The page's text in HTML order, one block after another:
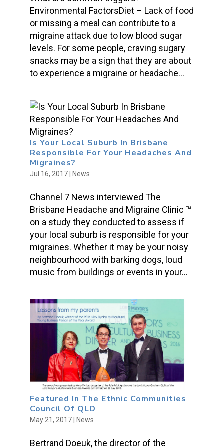
Environmental FactorsDiet – Lack of food
or missing a meal can contribute to a
migraine attack due to low blood sugar
levels. For some people, craving sugary
snacks may be a sign that they are about
to experience a migraine or headache...
Is Your Local Suburb In Brisbane
Responsible For Your Headaches And
Migraines?
Jul 16, 2017| News
Channel 7 News interviewed The
Brisbane Headache and Migraine Clinic ™
on a study they conducted to assess if
your local suburb is responsible for your
migraines. Whether it may be your noisy
neighbourhood with barking dogs, loud
music from buildings or events in your...
Featured In The Ethnic Communities
Council Of QLD
May 21, 2017| News
Bertrand Doeuk, the director of the